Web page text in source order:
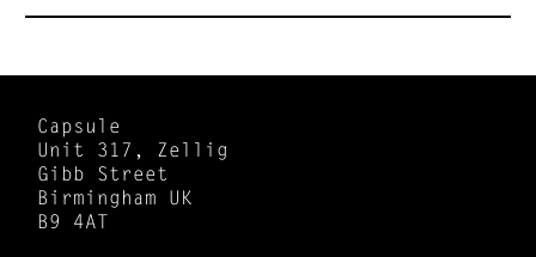
Capsule
Unit 317, Zellig
Gibb Street
Birmingham UK
B9 4AT